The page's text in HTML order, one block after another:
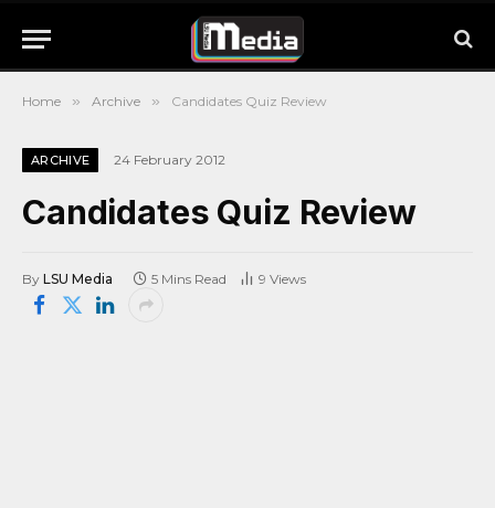
Home » Archive » Candidates Quiz Review
ARCHIVE 24 February 2012
Candidates Quiz Review
By LSU Media 5 Mins Read 9 Views